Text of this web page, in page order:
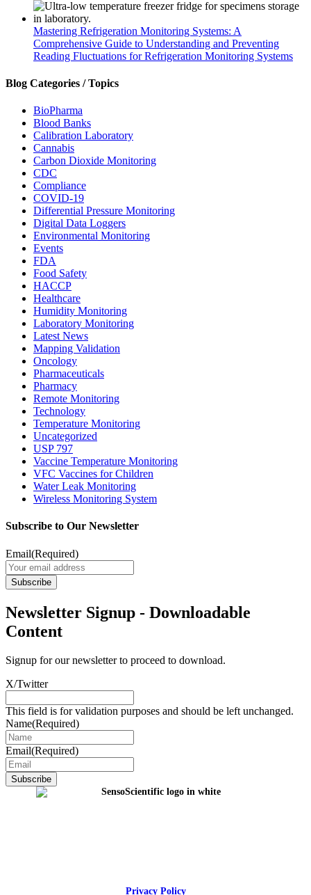
Mastering Refrigeration Monitoring Systems: A
Comprehensive Guide to Understanding and Preventing
Reading Fluctuations for Refrigeration Monitoring Systems
Blog Categories / Topics
BioPharma
Blood Banks
Calibration Laboratory
Cannabis
Carbon Dioxide Monitoring
CDC
Compliance
COVID-19
Differential Pressure Monitoring
Digital Data Loggers
Environmental Monitoring
Events
FDA
Food Safety
HACCP
Healthcare
Humidity Monitoring
Laboratory Monitoring
Latest News
Mapping Validation
Oncology
Pharmaceuticals
Pharmacy
Remote Monitoring
Technology
Temperature Monitoring
Uncategorized
USP 797
Vaccine Temperature Monitoring
VFC Vaccines for Children
Water Leak Monitoring
Wireless Monitoring System
Subscribe to Our Newsletter
Email(Required)
Newsletter Signup - Downloadable
Content
Signup for our newsletter to proceed to download.
X/Twitter
This field is for validation purposes and should be left unchanged.
Name(Required)
Email(Required)
Privacy Policy